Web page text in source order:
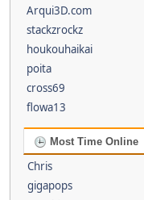
Arqui3D.com
stackzrockz
houkouhaikai
poita
cross69
flowa13
Most Time Online
Chris
gigapops